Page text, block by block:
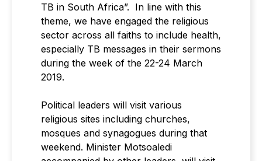
TB in South Africa”. In line with this
theme, we have engaged the religious
sector across all faiths to include health,
especially TB messages in their sermons
during the week of the 22-24 March
2019.
Political leaders will visit various
religious sites including churches,
mosques and synagogues during that
weekend. Minister Motsoaledi